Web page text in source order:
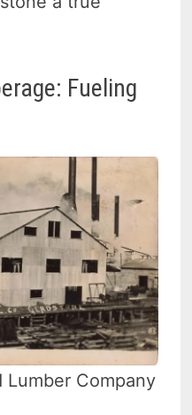
Fueling
Lumber Company